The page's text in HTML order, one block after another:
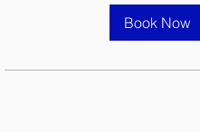
Book Now